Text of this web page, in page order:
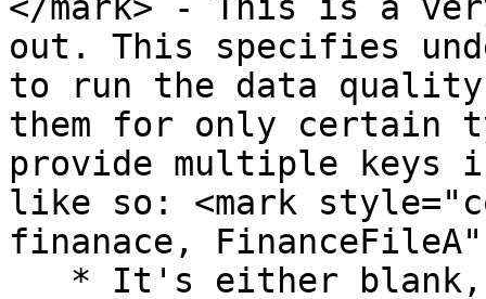
out. This specifies
to run the data
them for only certain
provide multiple keys
like so: <mark
finanace,